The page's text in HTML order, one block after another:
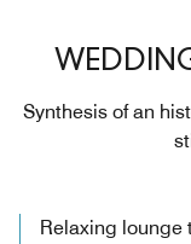
Synthesis of an
Relaxing lounge